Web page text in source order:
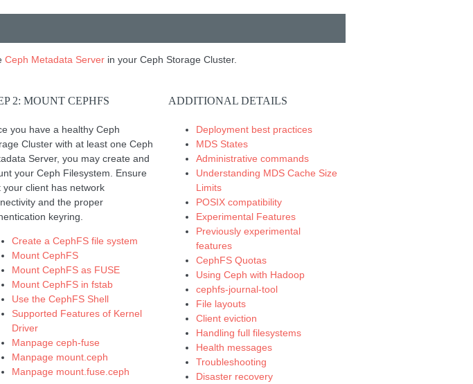
Ceph Metadata Server in your Ceph Storage Cluster.
2: MOUNT CEPHFS
you have a healthy Ceph
Cluster with at least one Ceph
Server, you may create and
your Ceph Filesystem. Ensure
your client has network
and the proper
keyring.
Create a CephFS file system
Mount CephFS
Mount CephFS as FUSE
Mount CephFS in fstab
Use the CephFS Shell
Supported Features of Kernel
Driver
Manpage ceph-fuse
Manpage mount.ceph
Manpage mount.fuse.ceph
ADDITIONAL DETAILS
Deployment best practices
MDS States
Administrative commands
Understanding MDS Cache Size
Limits
POSIX compatibility
Experimental Features
Previously experimental
features
CephFS Quotas
Using Ceph with Hadoop
cephfs-journal-tool
File layouts
Client eviction
Handling full filesystems
Health messages
Troubleshooting
Disaster recovery